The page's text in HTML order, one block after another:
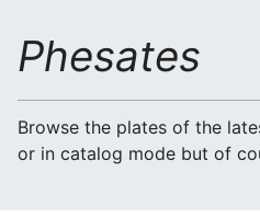
Phesates
Browse the plates of the
or in catalog mode but of